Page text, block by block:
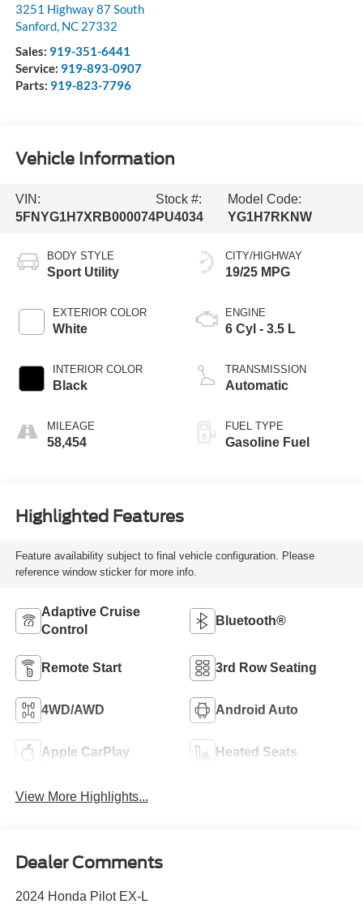
3251 Highway 87 South
Sanford, NC 27332
Sales: 919-351-6441
Service: 919-893-0907
Parts: 919-823-7796
Vehicle Information
VIN:
5FNYG1H7XRB000074
Stock #:
PU4034
Model Code:
YG1H7RKNW
BODY STYLE
Sport Utility
EXTERIOR COLOR
White
INTERIOR COLOR
Black
MILEAGE
58,454
CITY/HIGHWAY
19/25 MPG
ENGINE
6 Cyl - 3.5 L
TRANSMISSION
Automatic
FUEL TYPE
Gasoline Fuel
Highlighted Features
Feature availability subject to final vehicle configuration. Please
reference window sticker for more info.
Adaptive Cruise
Control
Bluetooth®
Remote Start 3rd Row Seating
4WD/AWD Android Auto
Apple CarPlay Heated Seats
View More Highlights...
Dealer Comments
2024 Honda Pilot EX-L